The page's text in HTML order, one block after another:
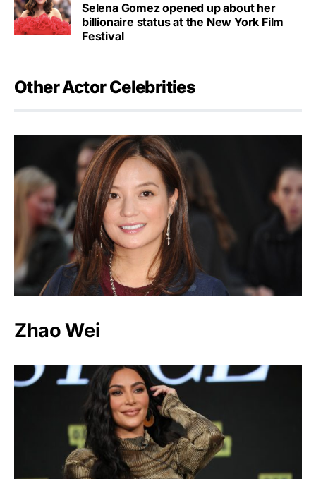
Selena Gomez opened up about her
billionaire status at the New York Film
Festival
Other Actor Celebrities
Zhao Wei